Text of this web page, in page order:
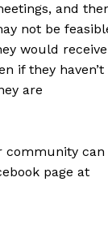
and
not be
would receive
if they haven’t
are
community can
page at